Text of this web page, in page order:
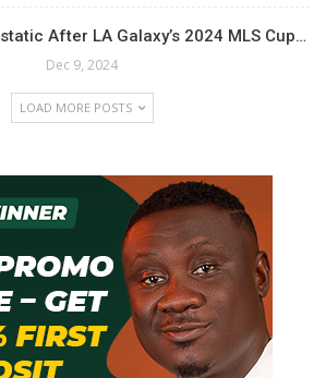
After LA Galaxy’s 2024 MLS Cup…
Dec 9, 2024
LOAD MORE POSTS